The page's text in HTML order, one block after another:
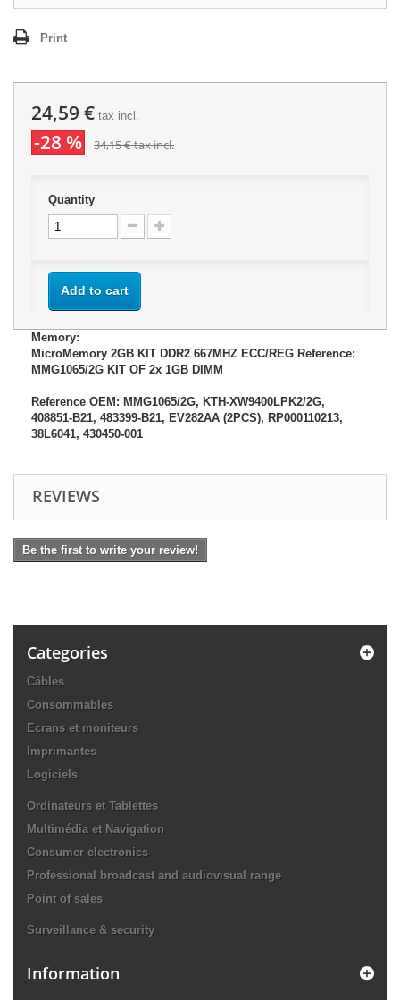
Print
24,59 € tax incl.
-28 % 34,15 €tax incl.
Quantity
Add to cart
Memory:
MicroMemory 2GB KIT DDR2 667MHZ ECC/REG Reference:
MMG1065/2G KIT OF 2x 1GB DIMM
Reference OEM: MMG1065/2G, KTH-XW9400LPK2/2G,
408851-B21, 483399-B21, EV282AA (2PCS), RP000110213,
38L6041, 430450-001
REVIEWS
Be the first to write your review!
Categories
Câbles
Consommables
Ecrans et moniteurs
Imprimantes
Logiciels
Ordinateurs et Tablettes
Multimédia et Navigation
Consumer electronics
Professional broadcast and audiovisual range
Point of sales
Surveillance & security
Information